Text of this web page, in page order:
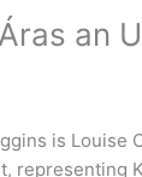
an
is Louise
representing